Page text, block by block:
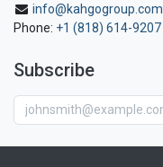
info@kahgogroup.com
Phone: +1 (818) 614-9207
Subscribe